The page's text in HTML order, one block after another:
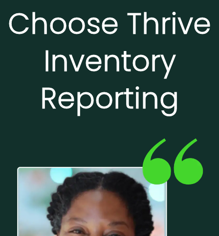
Choose Thrive
Inventory
Reporting